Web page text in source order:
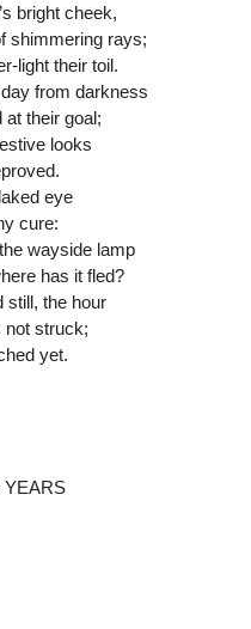
bright cheek,
shimmering rays;
light their toil.
from darkness
at their goal;
looks
eye
cure:
wayside lamp
has it fled?
still, the hour
not struck;
yet.
YEARS